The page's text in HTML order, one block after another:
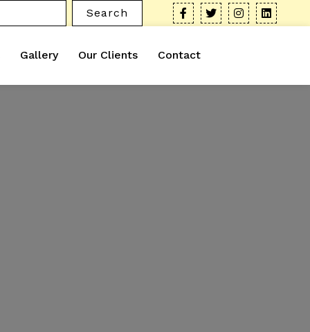
Search
Gallery Our Clients Contact